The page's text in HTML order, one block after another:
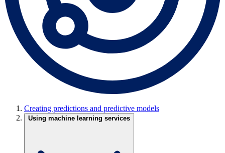
Creating predictions and predictive models
Using machine learning services